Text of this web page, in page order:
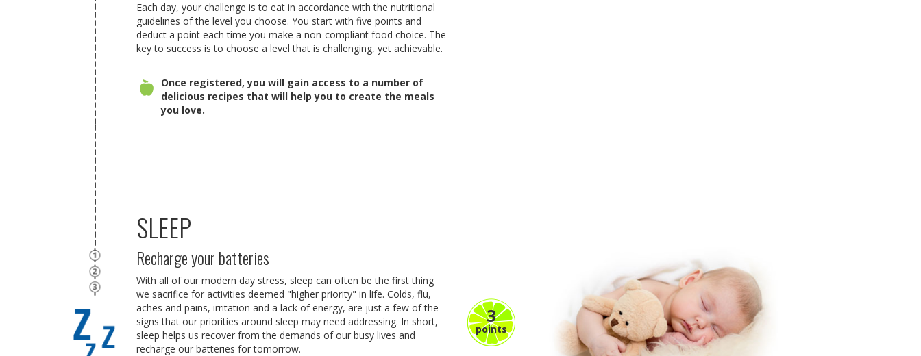
Each day, your challenge is to eat in accordance with the nutritional
guidelines of the level you choose. You start with five points and
deduct a point each time you make a non-compliant food choice. The
key to success is to choose a level that is challenging, yet achievable.
Once registered, you will gain access to a number of
delicious recipes that will help you to create the meals
you love.
SLEEP
Recharge your batteries
With all of our modern day stress, sleep can often be the first thing
we sacrifice for activities deemed "higher priority" in life. Colds, flu,
aches and pains, irritation and a lack of energy, are just a few of the
signs that our priorities around sleep may need addressing. In short,
sleep helps us recover from the demands of our busy lives and
recharge our batteries for tomorrow.
3
points